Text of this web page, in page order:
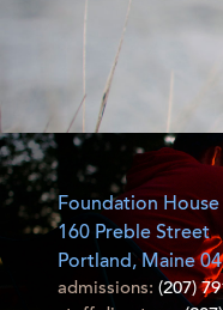
Foundation House
160 Preble Street
Portland, Maine
admissions: (207)